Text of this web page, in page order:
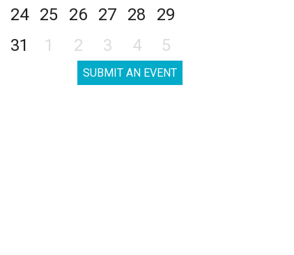
24 25 26 27 28
29
31 1 2 3 4 5
SUBMIT AN EVENT